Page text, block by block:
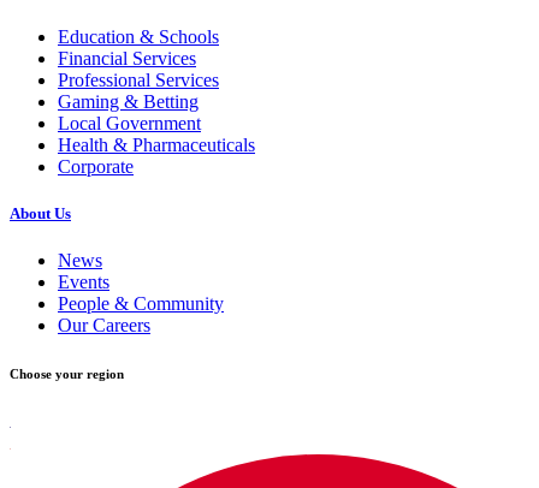
Education & Schools
Financial Services
Professional Services
Gaming & Betting
Local Government
Health & Pharmaceuticals
Corporate
About Us
News
Events
People & Community
Our Careers
Choose your region